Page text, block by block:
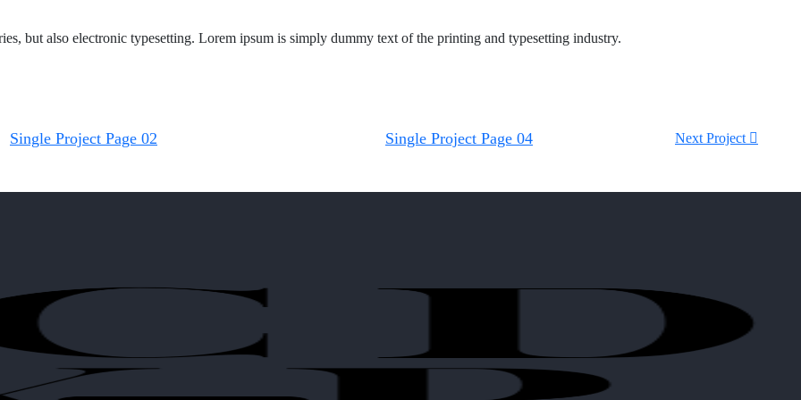
but also electronic typesetting. Lorem ipsum is simply dummy text of the printing and typesetting industry.
Single Project Page 02 Single Project Page 04 Next Project